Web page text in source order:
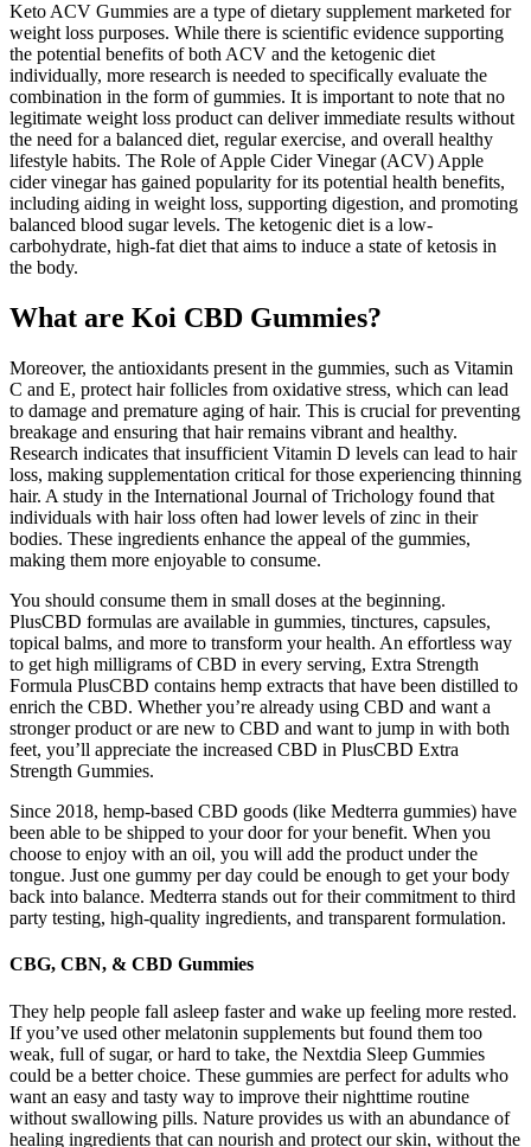
Keto ACV Gummies are a type of dietary supplement marketed for
weight loss purposes. While there is scientific evidence supporting
the potential benefits of both ACV and the ketogenic diet
individually, more research is needed to specifically evaluate the
combination in the form of gummies. It is important to note that no
legitimate weight loss product can deliver immediate results without
the need for a balanced diet, regular exercise, and overall healthy
lifestyle habits. The Role of Apple Cider Vinegar (ACV) Apple
cider vinegar has gained popularity for its potential health benefits,
including aiding in weight loss, supporting digestion, and promoting
balanced blood sugar levels. The ketogenic diet is a low-
carbohydrate, high-fat diet that aims to induce a state of ketosis in
the body.
What are Koi CBD Gummies?
Moreover, the antioxidants present in the gummies, such as Vitamin
C and E, protect hair follicles from oxidative stress, which can lead
to damage and premature aging of hair. This is crucial for preventing
breakage and ensuring that hair remains vibrant and healthy.
Research indicates that insufficient Vitamin D levels can lead to hair
loss, making supplementation critical for those experiencing thinning
hair. A study in the International Journal of Trichology found that
individuals with hair loss often had lower levels of zinc in their
bodies. These ingredients enhance the appeal of the gummies,
making them more enjoyable to consume.
You should consume them in small doses at the beginning.
PlusCBD formulas are available in gummies, tinctures, capsules,
topical balms, and more to transform your health. An effortless way
to get high milligrams of CBD in every serving, Extra Strength
Formula PlusCBD contains hemp extracts that have been distilled to
enrich the CBD. Whether you’re already using CBD and want a
stronger product or are new to CBD and want to jump in with both
feet, you’ll appreciate the increased CBD in PlusCBD Extra
Strength Gummies.
Since 2018, hemp-based CBD goods (like Medterra gummies) have
been able to be shipped to your door for your benefit. When you
choose to enjoy with an oil, you will add the product under the
tongue. Just one gummy per day could be enough to get your body
back into balance. Medterra stands out for their commitment to third
party testing, high-quality ingredients, and transparent formulation.
CBG, CBN, & CBD Gummies
They help people fall asleep faster and wake up feeling more rested.
If you’ve used other melatonin supplements but found them too
weak, full of sugar, or hard to take, the Nextdia Sleep Gummies
could be a better choice. These gummies are perfect for adults who
want an easy and tasty way to improve their nighttime routine
without swallowing pills. Nature provides us with an abundance of
healing ingredients that can nourish and protect our skin, without the